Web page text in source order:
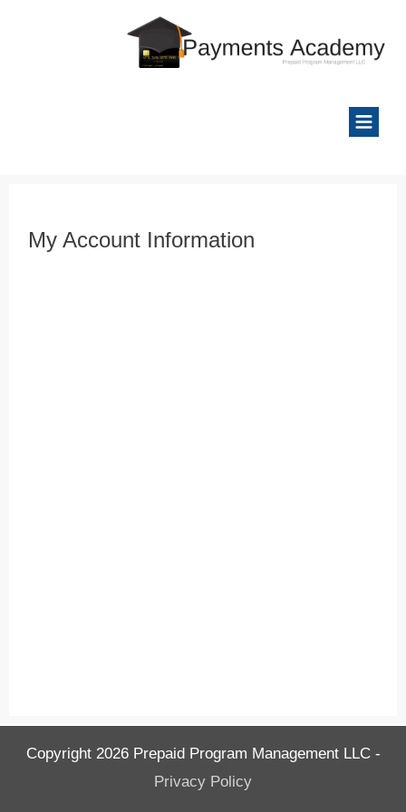
My Account Information
Copyright 2026 Prepaid Program Management LLC-
Privacy Policy